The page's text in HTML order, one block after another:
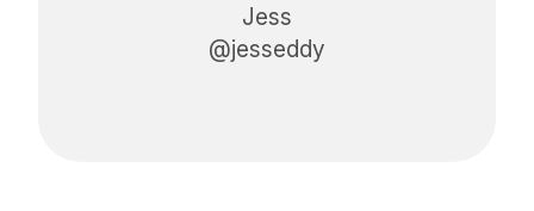
Jess
@jesseddy